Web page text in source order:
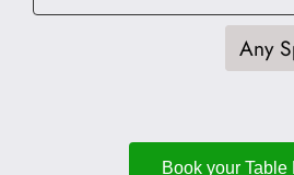
Any
Book your Table